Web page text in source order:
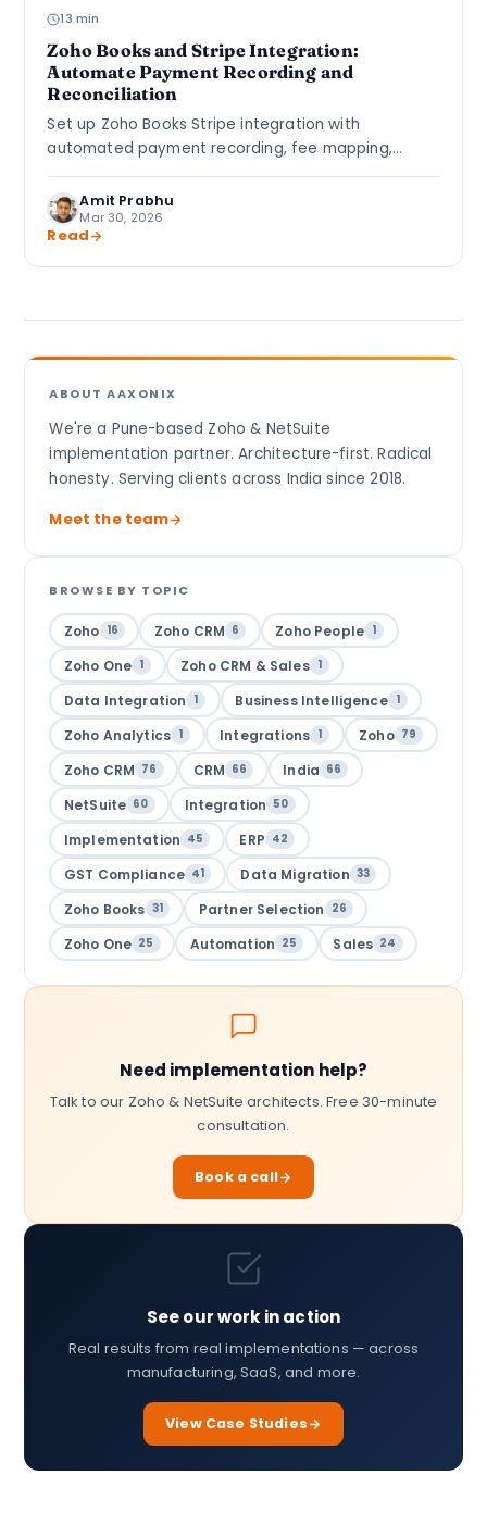
13 min
Zoho Books and Stripe Integration:
Automate Payment Recording and
Reconciliation
Set up Zoho Books Stripe integration with
automated payment recording, fee mapping,
multi-currency clearing accounts, and bank
reconciliation rules.
Amit Prabhu
Mar 30, 2026
Read
ABOUT AAXONIX
We're a Pune-based Zoho & NetSuite
implementation partner. Architecture-first. Radical
honesty. Serving clients across India since 2018.
Meet the team
BROWSE BY TOPIC
Zoho 16 Zoho CRM 6 Zoho People 1
Zoho One 1 Zoho CRM & Sales 1
Data Integration 1 Business Intelligence 1
Zoho Analytics 1 Integrations 1 Zoho 79
Zoho CRM 76 CRM 66 India 66
NetSuite 60 Integration 50
Implementation 45 ERP 42
GST Compliance 41 Data Migration 33
Zoho Books 31 Partner Selection 26
Zoho One 25 Automation 25 Sales 24
Need implementation help?
Talk to our Zoho & NetSuite architects. Free 30-minute
consultation.
Book a call
See our work in action
Real results from real implementations — across
manufacturing, SaaS, and more.
View Case Studies